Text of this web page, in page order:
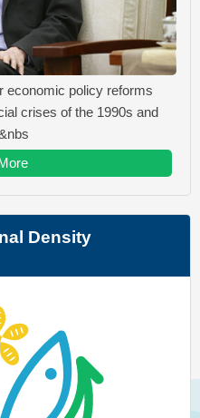
economic policy reforms
crises of the 1990s and
Density